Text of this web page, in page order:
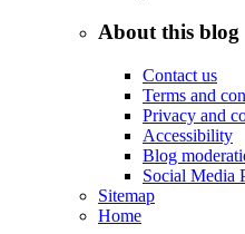
About this blog
Contact us
Terms and
Privacy and
Accessibility
Blog
Social Media
Sitemap
Home